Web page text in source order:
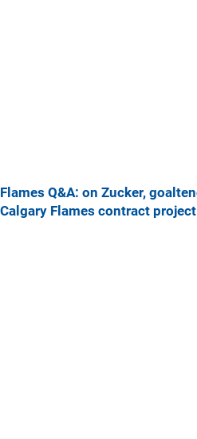
Flames Q&A: on Zucker,
Calgary Flames contract